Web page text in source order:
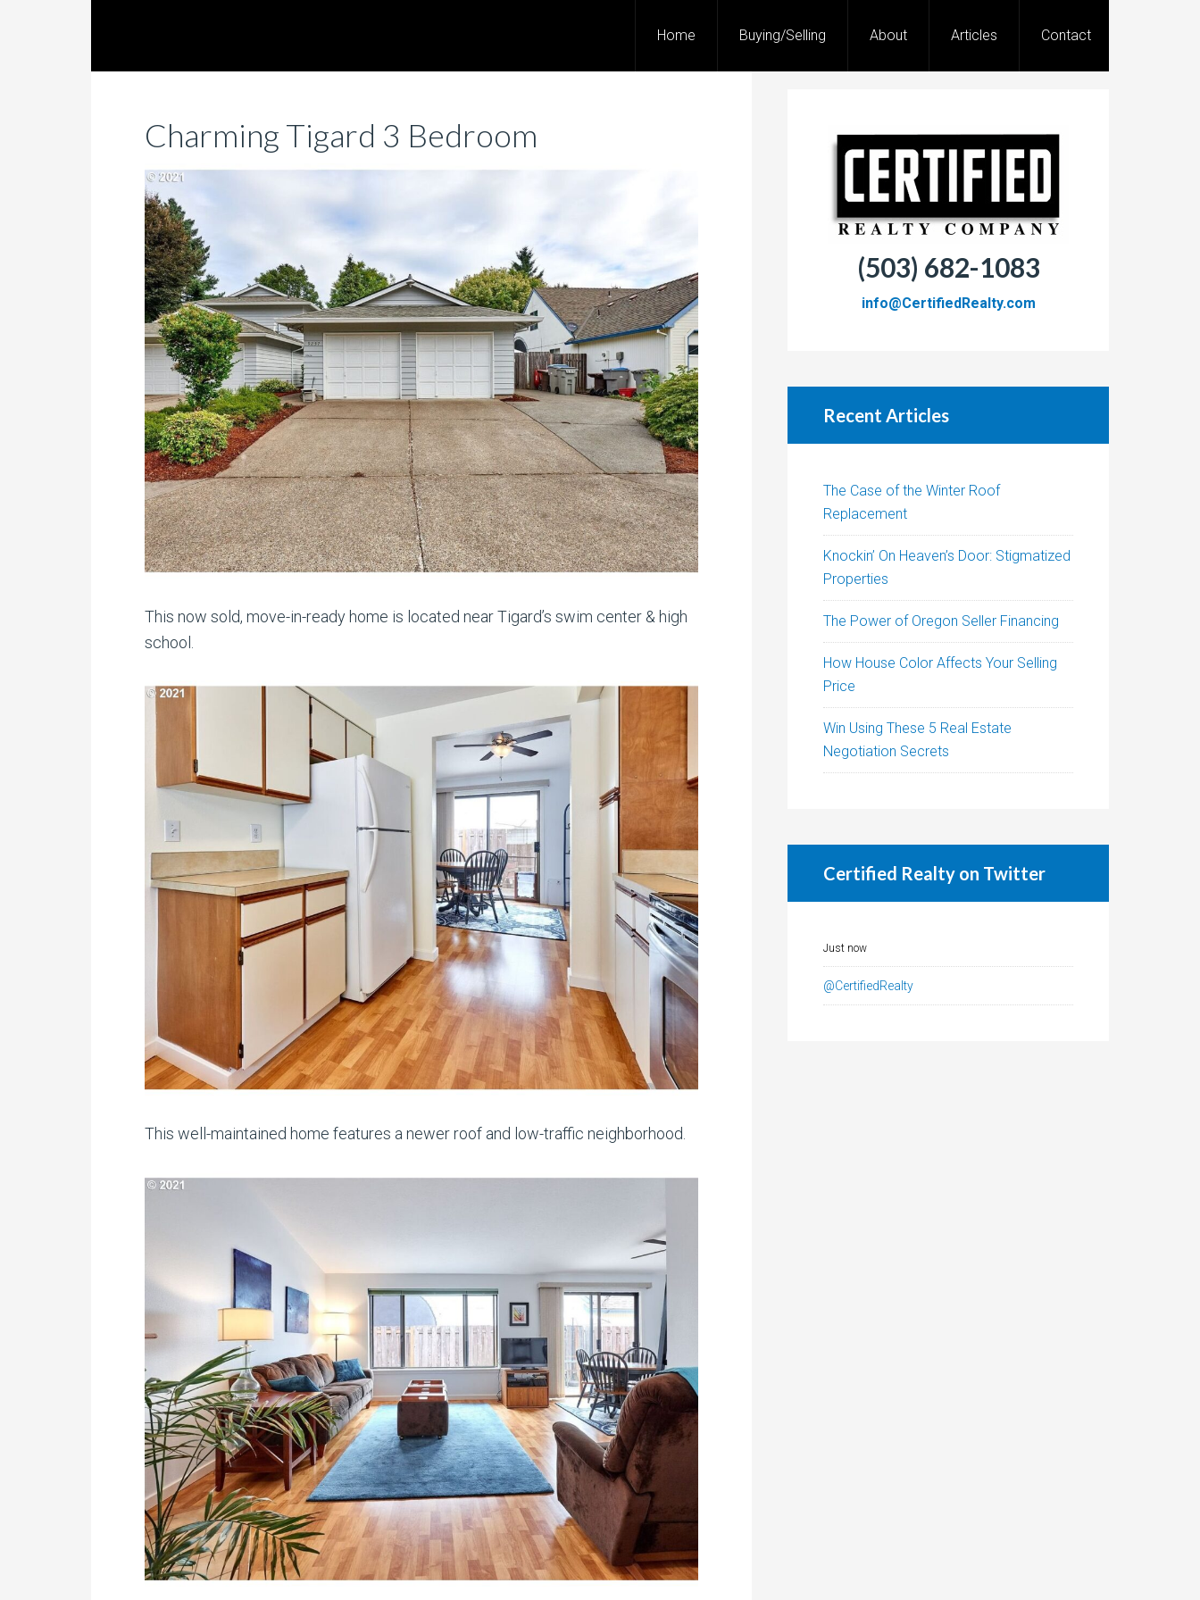
Home Buying/Selling About Articles Contact
Charming Tigard 3 Bedroom
This now sold, move-in-ready home is located near Tigard’s swim center & high
school.
This well-maintained home features a newer roof and low-traffic neighborhood.
(503) 682-1083
info@CertifiedRealty.com
Recent Articles
The Case of the Winter Roof
Replacement
Knockin’ On Heaven’s Door: Stigmatized
Properties
The Power of Oregon Seller Financing
How House Color Affects Your Selling
Price
Win Using These 5 Real Estate
Negotiation Secrets
Certified Realty on Twitter
Just now
@CertifiedRealty